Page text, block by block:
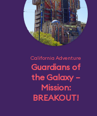
California Adventure
Guardians of
the Galaxy –
Mission:
BREAKOUT!